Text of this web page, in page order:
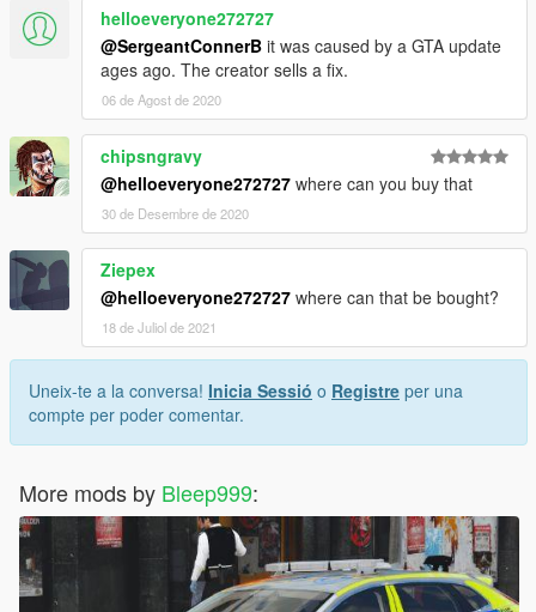
helloeveryone272727
@SergeantConnerB it was caused by a GTA update
ages ago. The creator sells a fix.
06 de Agost de 2020
chipsngravy
@helloeveryone272727 where can you buy that
30 de Desembre de 2020
Ziepex
@helloeveryone272727 where can that be bought?
18 de Juliol de 2021
Uneix-te a la conversa! Inicia Sessió o Registre per una
compte per poder comentar.
More mods by Bleep999: